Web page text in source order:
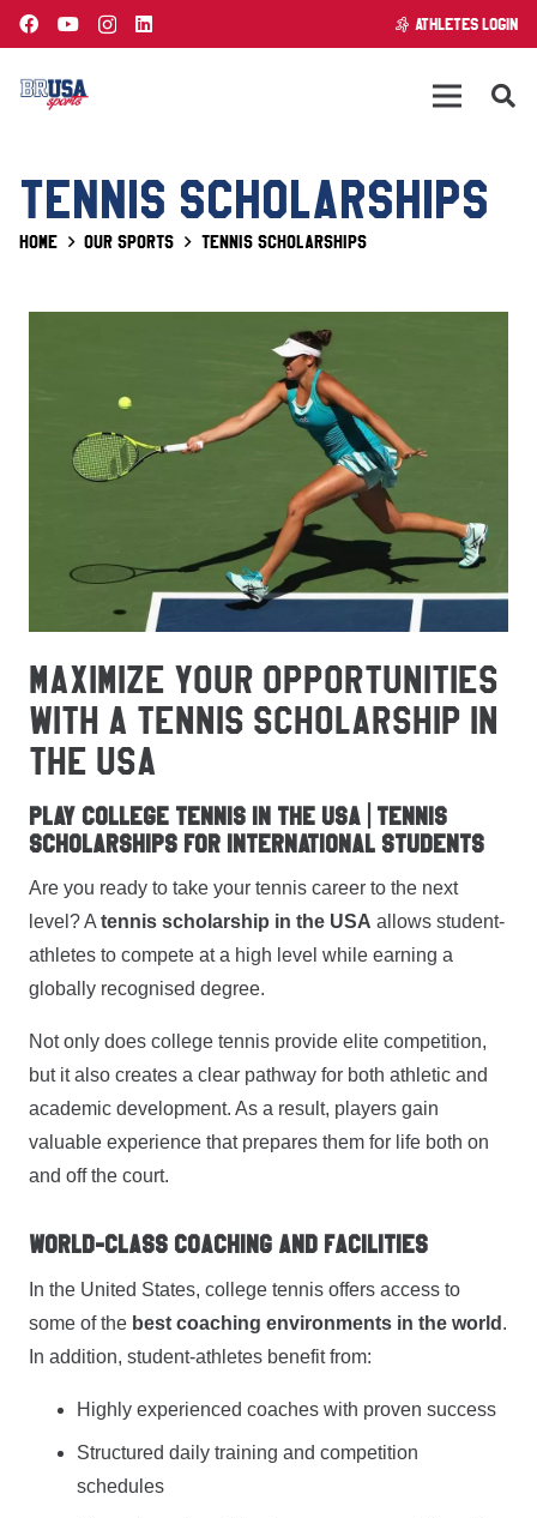
ATHLETES LOGIN
TENNIS SCHOLARSHIPS
Home Our Sports Tennis Scholarships
MAXIMIZE YOUR OPPORTUNITIES
WITH A TENNIS SCHOLARSHIP IN
THE USA
Play College Tennis in the USA | Tennis
Scholarships for International Students
Are you ready to take your tennis career to the next
level? Atennis scholarship in the USA allows student-
athletes to compete at a high level while earning a
globally recognised degree.
Not only does college tennis provide elite competition,
but it also creates a clear pathway for both athletic and
academic development. As a result, players gain
valuable experience that prepares them for life both on
and off the court.
World-Class Coaching and Facilities
In the United States, college tennis offers access to
some of the best coaching environments in the world .
In addition, student-athletes benefit from:
Highly experienced coaches with proven success
Structured daily training and competition
schedules